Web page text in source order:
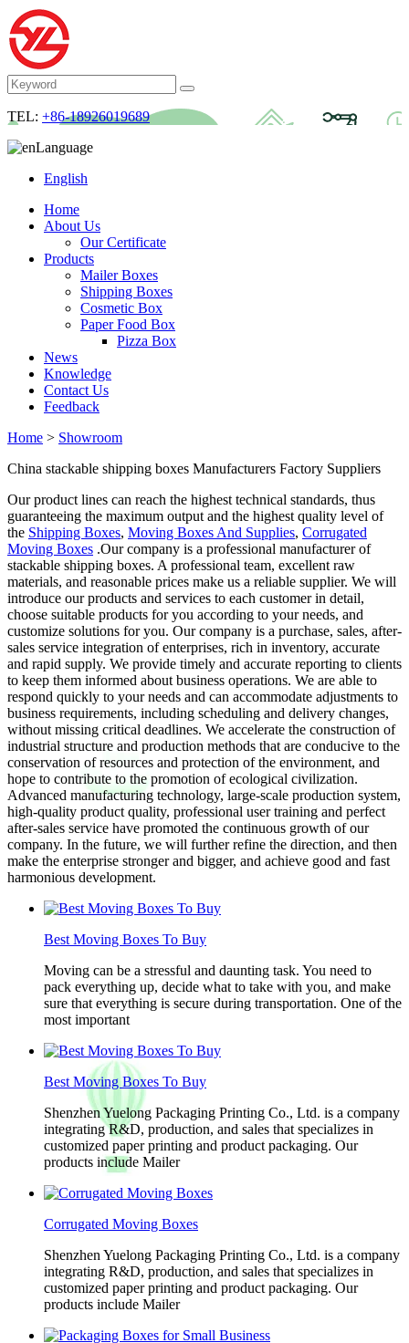
TEL: +86-18926019689
Language
English
Home
About Us
Our Certificate
Products
Mailer Boxes
Shipping Boxes
Cosmetic Box
Paper Food Box
Pizza Box
News
Knowledge
Contact Us
Feedback
Home > Showroom
China stackable shipping boxes Manufacturers Factory Suppliers
Our product lines can reach the highest technical standards, thus
guaranteeing the maximum output and the highest quality level of
the Shipping Boxes, Moving Boxes And Supplies, Corrugated
Moving Boxes .Our company is a professional manufacturer of
stackable shipping boxes. A professional team, excellent raw
materials, and reasonable prices make us a reliable supplier. We will
introduce our products and services to each customer in detail,
choose suitable products for you according to your needs, and
customize solutions for you. Our company is a purchase, sales, after-
sales service integration of enterprises, rich in inventory, accurate
and rapid supply. We provide timely and accurate reporting to clients
to keep them informed about business operations. We are able to
respond quickly to your needs and can accommodate adjustments to
business requirements, including scheduling and delivery changes,
without missing critical deadlines. We accelerate the construction of
industrial structure and production methods that are conducive to the
conservation of resources and protection of the environment, and
hope to contribute to the promotion of ecological civilization.
Advanced manufacturing technology, large-scale production system,
high-quality product quality, professional user training and perfect
after-sales service have promoted the continuous growth of our
company. In the future, we will further refine the direction, and then
make the enterprise stronger and bigger, and achieve good and fast
harmonious development.
Best Moving Boxes To Buy
Moving can be a stressful and daunting task. You need to
pack everything up, decide what to take with you, and make
sure that everything is secure during transportation. One of the
most important
Best Moving Boxes To Buy
Shenzhen Yuelong Packaging Printing Co., Ltd. is a company
integrating R&D, production, and sales that specializes in
customized paper printing and product packaging. Our
products include Mailer
Corrugated Moving Boxes
Shenzhen Yuelong Packaging Printing Co., Ltd. is a company
integrating R&D, production, and sales that specializes in
customized paper printing and product packaging. Our
products include Mailer